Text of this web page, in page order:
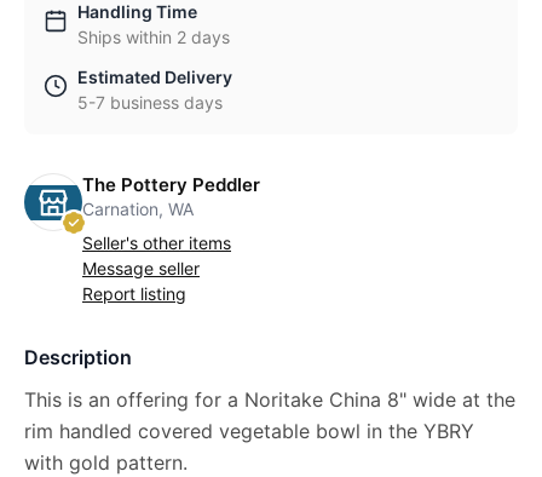
Handling Time
Ships within 2 days
Estimated Delivery
5-7 business days
The Pottery Peddler
Carnation, WA
Seller's other items
Message seller
Report listing
Description
This is an offering for a Noritake China 8" wide at the
rim handled covered vegetable bowl in the YBRY
with gold pattern.